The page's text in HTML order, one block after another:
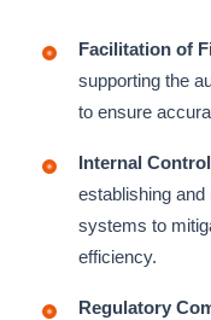
Facilitation of
supporting the
to ensure
Internal
establishing
systems to
efficiency.
Regulatory